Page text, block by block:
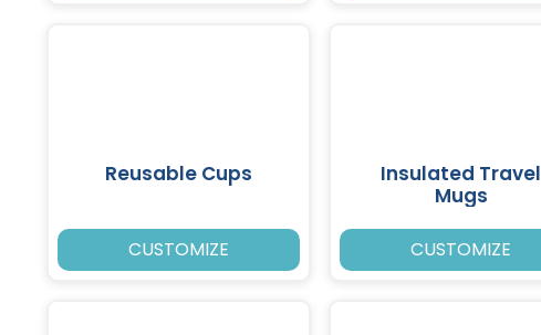
Reusable Cups
CUSTOMIZE
Insulated Travel
Mugs
CUSTOMIZE